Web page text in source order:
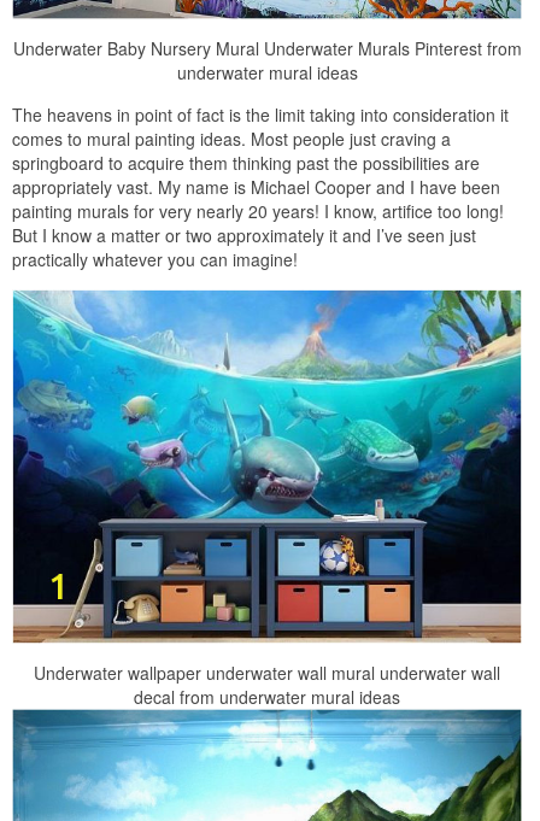
Underwater Baby Nursery Mural Underwater Murals Pinterest from
underwater mural ideas
The heavens in point of fact is the limit taking into consideration it
comes to mural painting ideas. Most people just craving a
springboard to acquire them thinking past the possibilities are
appropriately vast. My name is Michael Cooper and I have been
painting murals for very nearly 20 years! I know, artifice too long!
But I know a matter or two approximately it and I’ve seen just
practically whatever you can imagine!
Underwater wallpaper underwater wall mural underwater wall
decal from underwater mural ideas